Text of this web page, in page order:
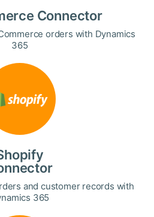
Connector
orders with Dynamics
365
and customer records with
365